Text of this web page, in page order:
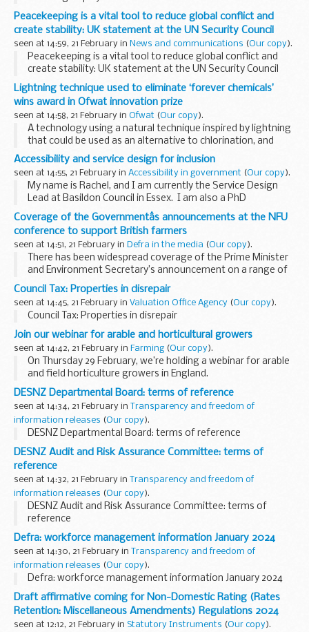
Peacekeeping is a vital tool to reduce global conflict and
create stability: UK statement at the UN Security Council
seen at 14:59, 21 February in News and communications (Our copy).
Peacekeeping is a vital tool to reduce global conflict and
create stability: UK statement at the UN Security Council
Lightning technique used to eliminate ‘forever chemicals’
wins award in Ofwat innovation prize
seen at 14:58, 21 February in Ofwat (Our copy).
A technology using a natural technique inspired by lightning
that could be used as an alternative to chlorination, and
eliminate so-called ‘forever chemicals’, is among the 10
winners of Ofwat’s Water...
Accessibility and service design for inclusion
seen at 14:55, 21 February in Accessibility in government (Our copy).
My name is Rachel, and I am currently the Service Design
Lead at Basildon Council in Essex. I am also a PhD
Researcher in Service Co-design. This means working with
service beneficiaries and the workforce to...
Coverage of the Governmentâs announcements at the NFU
conference to support British farmers
seen at 14:51, 21 February in Defra in the media (Our copy).
There has been widespread coverage of the Prime Minister
and Environment Secretary’s announcement on a range of
new measures to ensure all farmers and producers are
treated fairlyGovernment underlines...
Council Tax: Properties in disrepair
seen at 14:45, 21 February in Valuation Office Agency (Our copy).
Council Tax: Properties in disrepair
Join our webinar for arable and horticultural growers
seen at 14:42, 21 February in Farming (Our copy).
On Thursday 29 February, we’re holding a webinar for arable
and field horticulture growers in England.
In the session, we'll cover the
Sustainable Farming Incentive
(SFI), Countryside...
DESNZ Departmental Board: terms of reference
seen at 14:34, 21 February in
Transparency and freedom of
information releases (Our copy).
DESNZ Departmental Board: terms of reference
DESNZ Audit and Risk Assurance Committee: terms of
reference
seen at 14:32, 21 February in
Transparency and freedom of
information releases (Our copy).
DESNZ Audit and Risk Assurance Committee: terms of
reference
Defra: workforce management information January 2024
seen at 14:30, 21 February in
Transparency and freedom of
information releases (Our copy).
Defra: workforce management information January 2024
Draft affirmative coming for Non-Domestic Rating (Rates
Retention: Miscellaneous Amendments) Regulations 2024
seen at 12:12, 21 February in Statutory Instruments (Our copy).